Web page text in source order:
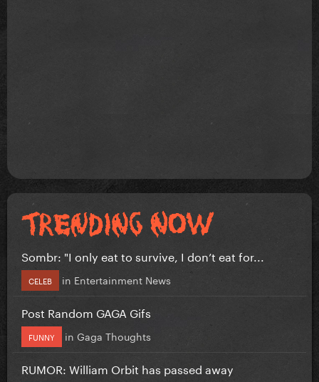
Sombr: "I only eat to survive, I don’t eat for...
CELEB in Entertainment News
Post Random GAGA Gifs
FUNNY in Gaga Thoughts
RUMOR: William Orbit has passed away